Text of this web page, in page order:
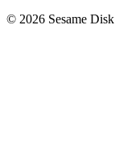
© 2026 Sesame Disk